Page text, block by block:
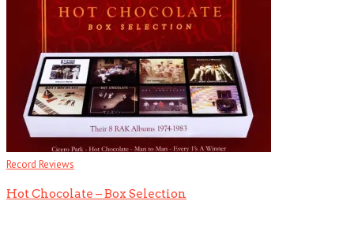
Record Reviews
Hot Chocolate – Box Selection